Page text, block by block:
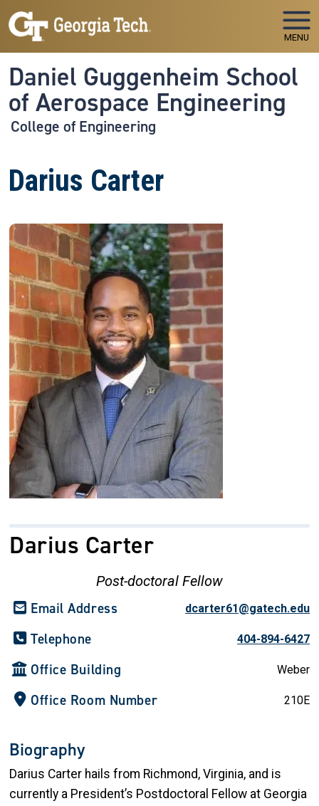
Skip to main navigation
Skip to main content
MENU
Daniel Guggenheim School
of Aerospace Engineering
College of Engineering
Darius Carter
Darius Carter
Post-doctoral Fellow
Email Address dcarter61@gatech.edu
Telephone 404-894-6427
Office Building Weber
Office Room Number 210E
Biography
Darius Carter hails from Richmond, Virginia, and is
currently a President’s Postdoctoral Fellow at Georgia